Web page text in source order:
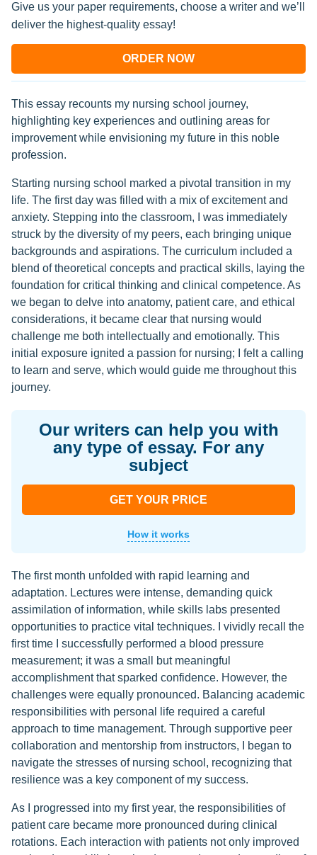
Give us your paper requirements, choose a writer and we’ll
deliver the highest-quality essay!
ORDER NOW
This essay recounts my nursing school journey,
highlighting key experiences and outlining areas for
improvement while envisioning my future in this noble
profession.
Starting nursing school marked a pivotal transition in my
life. The first day was filled with a mix of excitement and
anxiety. Stepping into the classroom, I was immediately
struck by the diversity of my peers, each bringing unique
backgrounds and aspirations. The curriculum included a
blend of theoretical concepts and practical skills, laying the
foundation for critical thinking and clinical competence. As
we began to delve into anatomy, patient care, and ethical
considerations, it became clear that nursing would
challenge me both intellectually and emotionally. This
initial exposure ignited a passion for nursing; I felt a calling
to learn and serve, which would guide me throughout this
journey.
Our writers can help you with
any type of essay. For any
subject
GET YOUR PRICE
How it works
The first month unfolded with rapid learning and
adaptation. Lectures were intense, demanding quick
assimilation of information, while skills labs presented
opportunities to practice vital techniques. I vividly recall the
first time I successfully performed a blood pressure
measurement; it was a small but meaningful
accomplishment that sparked confidence. However, the
challenges were equally pronounced. Balancing academic
responsibilities with personal life required a careful
approach to time management. Through supportive peer
collaboration and mentorship from instructors, I began to
navigate the stresses of nursing school, recognizing that
resilience was a key component of my success.
As I progressed into my first year, the responsibilities of
patient care became more pronounced during clinical
rotations. Each interaction with patients not only improved